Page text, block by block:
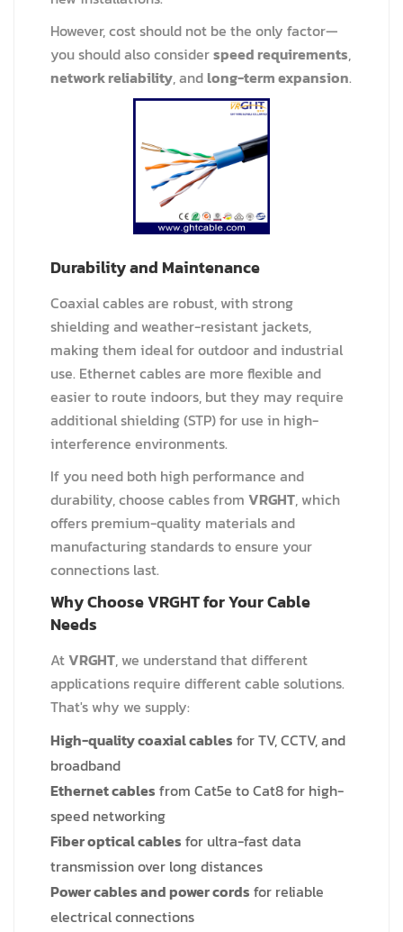
However, cost should not be the only factor—
you should also considerspeed requirements,
network reliability, and long-term expansion.
Durability and Maintenance
Coaxial cables are robust, with strong
shielding and weather-resistant jackets,
making them ideal for outdoor and industrial
use. Ethernet cables are more flexible and
easier to route indoors, but they may require
additional shielding (STP) for use in high-
interference environments.
If you need both high performance and
durability, choose cables from VRGHT, which
offers premium-quality materials and
manufacturing standards to ensure your
connections last.
Why Choose VRGHT for Your Cable
Needs
AtVRGHT, we understand that different
applications require different cable solutions.
That's why we supply:
High-quality coaxial cables for TV, CCTV, and
broadband
Ethernet cables from Cat5e to Cat8 for high-
speed networking
Fiber optical cables for ultra-fast data
transmission over long distances
Power cables and power cords for reliable
electrical connections